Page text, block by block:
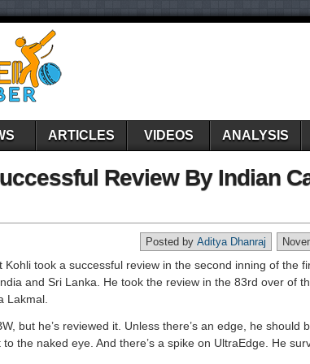
ARTICLES VIDEOS ANALYSIS
Review By Indian
Posted by Aditya Dhanraj
Kohli took a successful review in the second inning of the
and Sri Lanka. He took the review in the 83rd over of
Lakmal.
but he’s reviewed it. Unless there’s an edge, he should
the naked eye. And there’s a spike on UltraEdge. He